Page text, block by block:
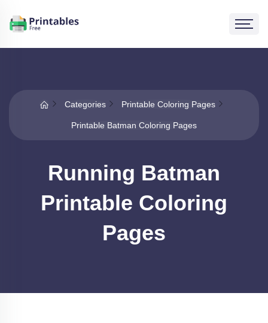
Categories Printable Coloring Pages
Printable Batman Coloring Pages
Running Batman
Printable Coloring
Pages